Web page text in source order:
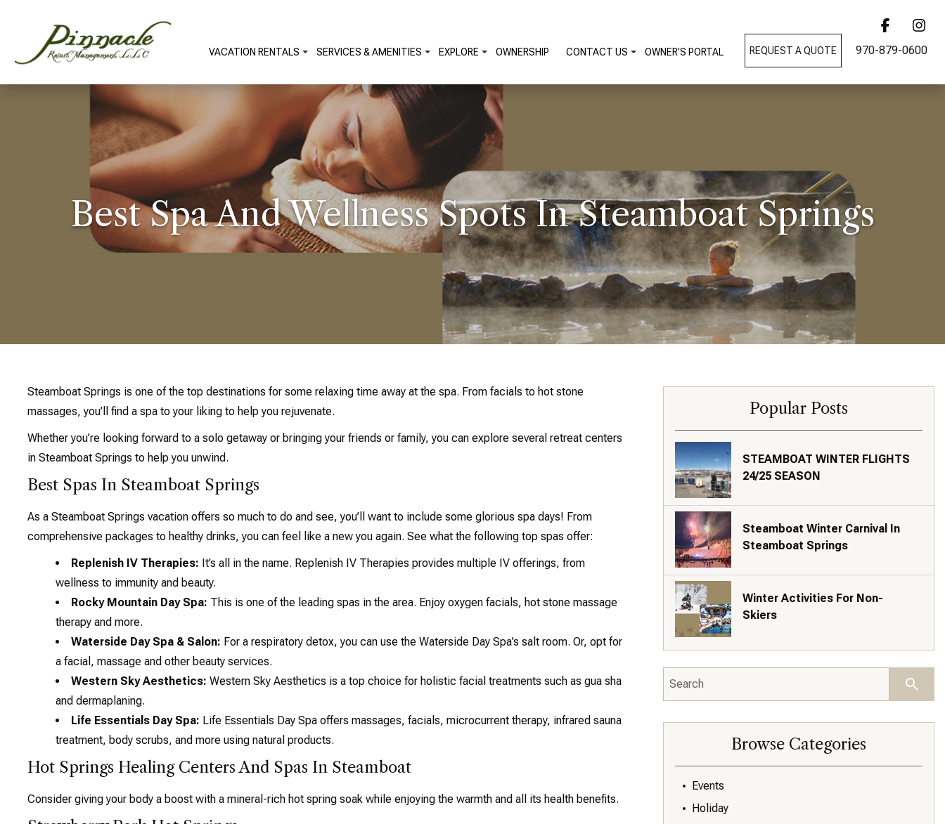
VACATION RENTALS SERVICES & AMENITIES EXPLORE OWNERSHIP CONTACT US OWNER’S PORTAL REQUEST A QUOTE 970-879-0600
Best Spa And Wellness Spots In Steamboat Springs
Steamboat Springs is one of the top destinations for some relaxing time away at the spa. From facials to hot stone
massages, you’ll find a spa to your liking to help you rejuvenate.
Whether you’re looking forward to a solo getaway or bringing your friends or family, you can explore several retreat centers
in Steamboat Springs to help you unwind.
Best Spas In Steamboat Springs
As a Steamboat Springs vacation offers so much to do and see, you’ll want to include some glorious spa days! From
comprehensive packages to healthy drinks, you can feel like a new you again. See what the following top spas offer:
Replenish IV Therapies: It’s all in the name. Replenish IV Therapies provides multiple IV offerings, from
wellness to immunity and beauty.
Rocky Mountain Day Spa: This is one of the leading spas in the area. Enjoy oxygen facials, hot stone massage
therapy and more.
Waterside Day Spa & Salon: For a respiratory detox, you can use the Waterside Day Spa’s salt room. Or, opt for
a facial, massage and other beauty services.
Western Sky Aesthetics: Western Sky Aesthetics is a top choice for holistic facial treatments such as gua sha
and dermaplaning.
Life Essentials Day Spa: Life Essentials Day Spa offers massages, facials, microcurrent therapy, infrared sauna
treatment, body scrubs, and more using natural products.
Hot Springs Healing Centers And Spas In Steamboat
Consider giving your body a boost with a mineral-rich hot spring soak while enjoying the warmth and all its health benefits.
Popular Posts
STEAMBOAT WINTER FLIGHTS
24/25 SEASON
Steamboat Winter Carnival In
Steamboat Springs
Winter Activities For Non-
Skiers
Browse Categories
Events
Holiday